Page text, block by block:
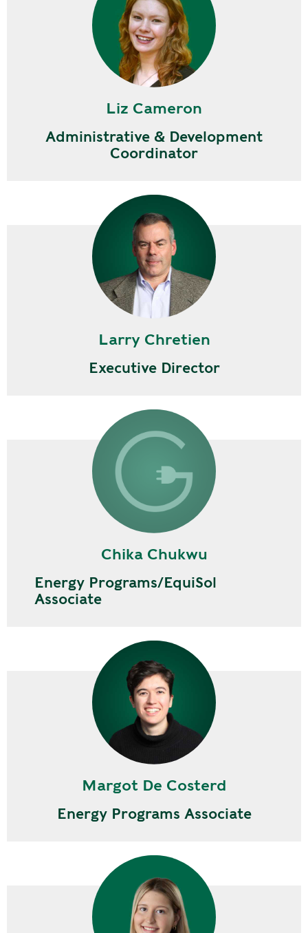
Liz Cameron
Administrative & Development
Coordinator
Larry Chretien
Executive Director
Chika Chukwu
Energy Programs/EquiSol
Associate
Margot De Costerd
Energy Programs Associate